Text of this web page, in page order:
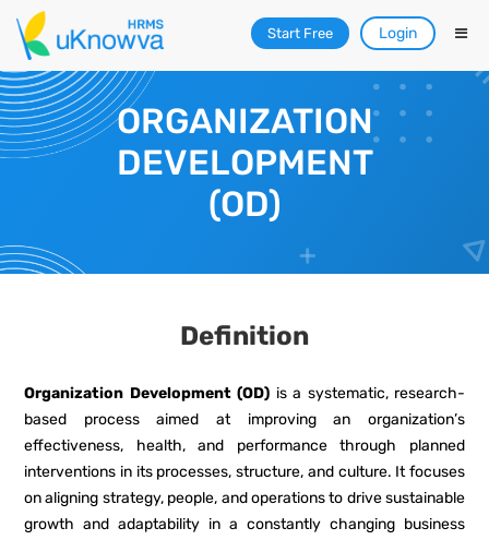
Start Free Login
ORGANIZATION
DEVELOPMENT
(OD)
Definition
Organization Development (OD) is a systematic, research-
based process aimed at improving an organization’s
effectiveness, health, and performance through planned
interventions in its processes, structure, and culture. It focuses
on aligning strategy, people, and operations to drive sustainable
growth and adaptability in a constantly changing business